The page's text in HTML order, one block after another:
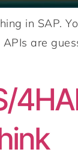
in SAP.
are